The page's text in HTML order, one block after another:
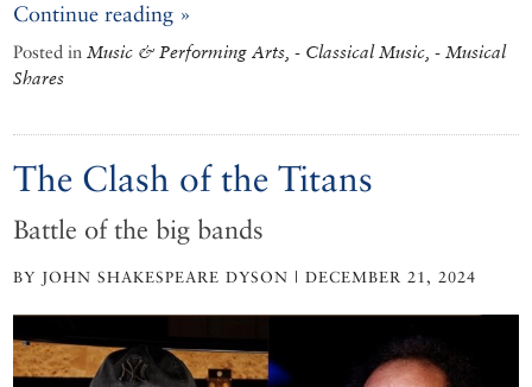
Continue reading »
Posted in Music & Performing Arts, - Classical Music, - Musical
Shares
The Clash of the Titans
Battle of the big bands
BY JOHN SHAKESPEARE DYSON | DECEMBER 21, 2024